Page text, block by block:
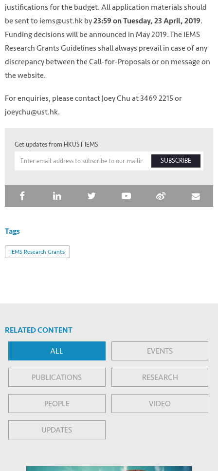
justifications for the budget. All application materials should
be sent to iems@ust.hk by23:59 on Tuesday, 23 April, 2019.
Funding decisions will be announced in May 2019. The IEMS
Research Grants Guidelines shall always prevail in case of any
discrepancy between the Call-for-Proposals or on message on
the website.
For enquiries, please contact Joey Chu at 3469 2215 or
joeychu@ust.hk.
Get updates from HKUST IEMS
SUBSCRIBE
Tags
IEMS Research Grants
RELATED CONTENT
ALL EVENTS
PUBLICATIONS RESEARCH
PEOPLE VIDEO
UPDATES